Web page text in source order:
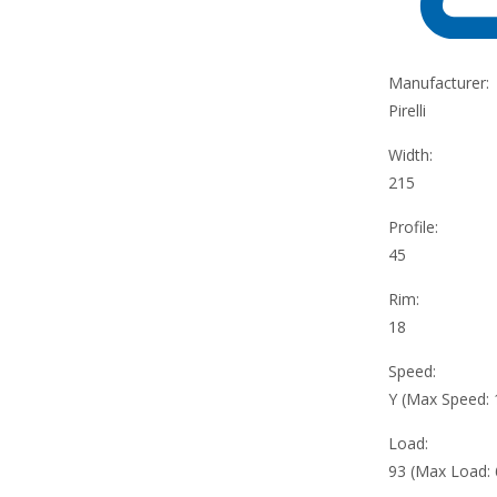
Manufacturer:
Pirelli
Width:
215
Profile:
45
Rim:
18
Speed:
Y (Max Speed:
Load:
93 (Max Load: